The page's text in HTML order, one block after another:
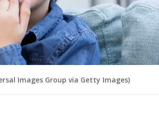
Images Group via Getty Images)